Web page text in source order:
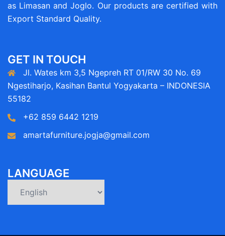
as Limasan and Joglo. Our products are certified with
Export Standard Quality.
GET IN TOUCH
Jl. Wates km 3,5 Ngepreh RT 01/RW 30 No. 69
Ngestiharjo, Kasihan Bantul Yogyakarta – INDONESIA
55182
+62 859 6442 1219
amartafurniture.jogja@gmail.com
LANGUAGE